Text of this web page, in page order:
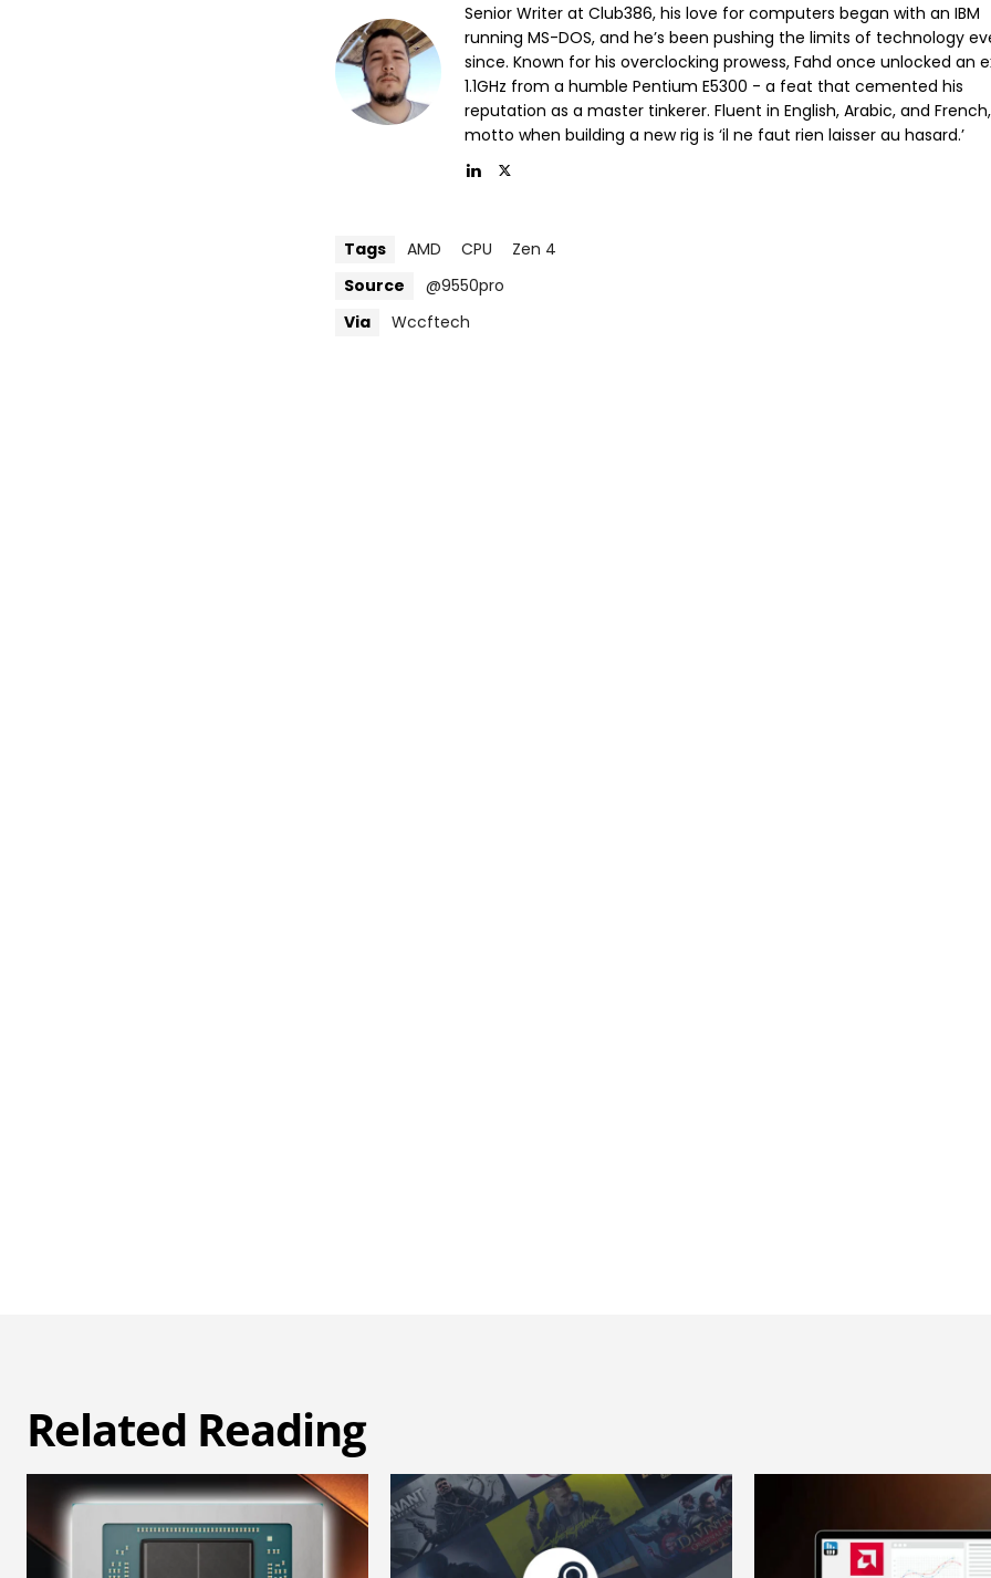
Senior Writer at Club386, his love for computers began with an IBM
running MS-DOS, and he’s been pushing the limits of technology
since. Known for his overclocking prowess, Fahd once unlocked an
1.1GHz from a humble Pentium E5300 - a feat that cemented his
reputation as a master tinkerer. Fluent in English, Arabic, and
motto when building a new rig is ‘il ne faut rien laisser au hasard.’
Tags AMD CPU
Zen 4
Source
@9550pro
Via
Wccftech
Related Reading